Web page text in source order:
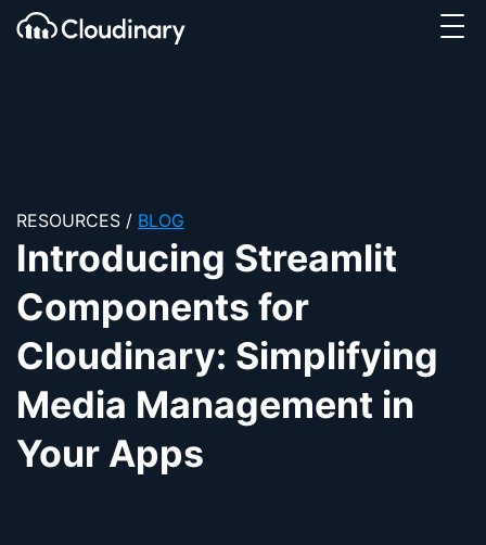
SKIP TO CONTENT
Cloudinary Logo
RESOURCES / BLOG
Introducing Streamlit
Components for
Cloudinary: Simplifying
Media Management in
Your Apps